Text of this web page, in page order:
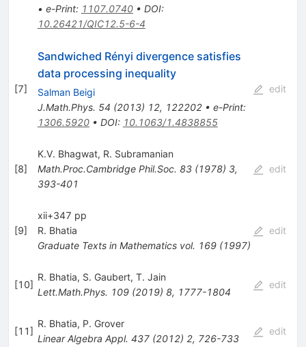
• e-Print: 1107.0740• DOI:
10.26421/QIC12.5-6-4
[7]
Sandwiched Rényi divergence satisfies
data processing inequality
Salman Beigi
J.Math.Phys. 54 (2013) 12, 122202• e-Print:
1306.5920• DOI: 10.1063/1.4838855
edit
[8]
K.V. Bhagwat, R. Subramanian
Math.Proc.Cambridge Phil.Soc. 83(1978) 3,
393-401
edit
[9]
xii+347 pp
R. Bhatia
Graduate Texts in Mathematics vol. 169(1997)
edit
[10]
R. Bhatia, S. Gaubert, T. Jain
Lett.Math.Phys. 109(2019) 8, 1777-1804
edit
[11]
R. Bhatia, P. Grover
Linear Algebra Appl. 437(2012) 2, 726-733
edit